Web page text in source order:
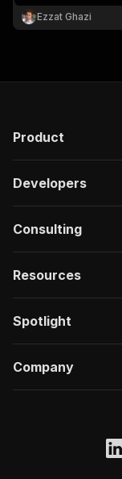
Ezzat Ghazi
Product
Developers
Consulting
Resources
Spotlight
Company